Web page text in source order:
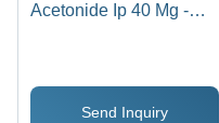
Acetonide Ip 40 Mg -
Send Inquiry